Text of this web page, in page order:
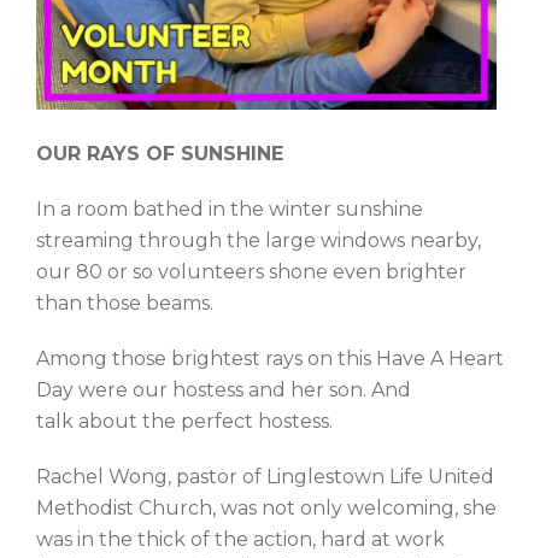
OUR RAYS OF SUNSHINE
In a room bathed in the winter sunshine
streaming through the large windows nearby,
our 80 or so volunteers shone even brighter
than those beams.
Among those brightest rays on this Have A Heart
Day were our hostess and her son. And
talk about the perfect hostess.
Rachel Wong, pastor of Linglestown Life United
Methodist Church, was not only welcoming, she
was in the thick of the action, hard at work